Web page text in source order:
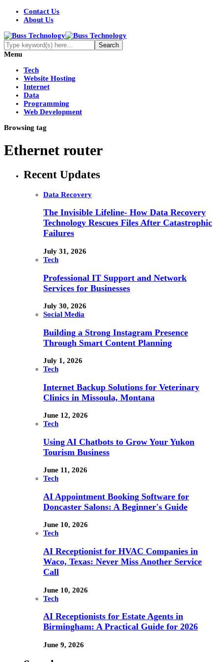
Contact Us
About Us
Menu
Tech
Website Hosting
Internet
Data
Programming
Web Development
Browsing tag
Ethernet router
Recent Updates
Data Recovery
The Invisible Lifeline- How Data Recovery
Technology Rescues Files After Catastrophic
Failures
July 31, 2026
Tech
Professional IT Support and Network
Services for Businesses
July 30, 2026
Social Media
Building a Strong Instagram Presence
Through Smart Content Planning
July 1, 2026
Tech
Internet Backup Solutions for Veterinary
Clinics in Missoula, Montana
June 12, 2026
Tech
Using AI Chatbots to Grow Your Yukon
Tourism Business
June 11, 2026
Tech
AI Appointment Booking Software for
Doncaster Salons: A Beginner's Guide
June 10, 2026
Tech
AI Receptionist for HVAC Companies in
Waco, Texas: Never Miss Another Service
Call
June 10, 2026
Tech
AI Receptionists for Estate Agents in
Birmingham: A Practical Guide for 2026
June 9, 2026